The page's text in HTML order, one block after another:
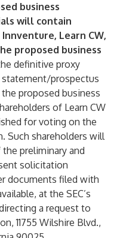
business
will contain
Learn CW,
proposed business
definitive proxy
prospectus
proposed business
of Learn CW
for voting on the
Such shareholders will
preliminary and
solicitation
documents filed with
at the SEC’s
a request to
11755 Wilshire Blvd.,